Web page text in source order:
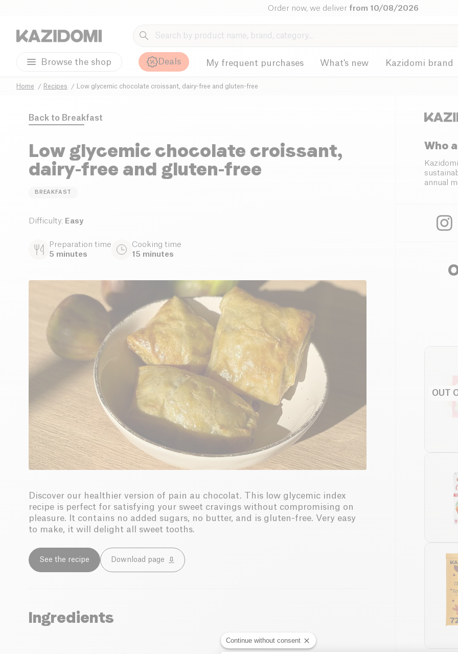
Order now, we deliver from 10/08/2026
Browse the shop Deals My frequent purchases What's new Kazidomi brand
Home Recipes Low glycemic chocolate croissant, dairy-free and gluten-free
Back to Breakfast
Low glycemic chocolate croissant,
dairy-free and gluten-free
BREAKFAST
Difficulty: Easy
Preparation time
5 minutes
Cooking time
15 minutes
Discover our healthier version of pain au chocolat. This low glycemic index
recipe is perfect for satisfying your sweet cravings without compromising on
pleasure. It contains no added sugars, no butter, and is gluten-free. Very easy
to make, it will delight all sweet tooths.
See the recipe Download page
Ingredients
Who
annual
OUT
Continue without consent